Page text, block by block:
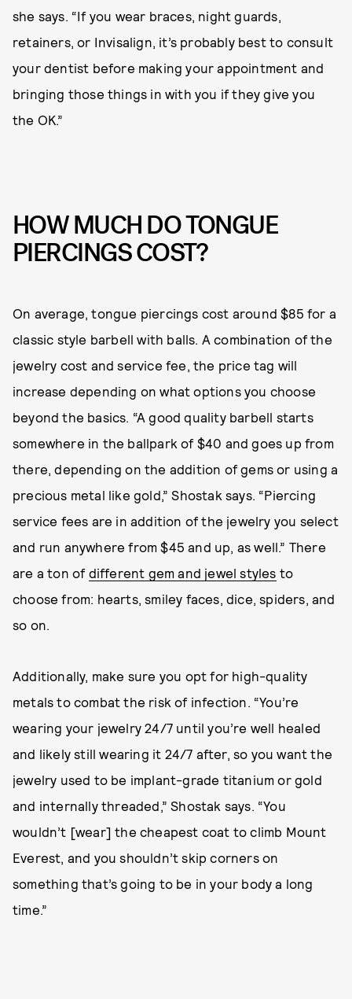
she says. “If you wear braces, night guards,
retainers, or Invisalign, it’s probably best to consult
your dentist before making your appointment and
bringing those things in with you if they give you
the OK.”
HOW MUCH DO TONGUE
PIERCINGS COST?
On average, tongue piercings cost around $85 for a
classic style barbell with balls. A combination of the
jewelry cost and service fee, the price tag will
increase depending on what options you choose
beyond the basics. “A good quality barbell starts
somewhere in the ballpark of $40 and goes up from
there, depending on the addition of gems or using a
precious metal like gold,” Shostak says. “Piercing
service fees are in addition of the jewelry you select
and run anywhere from $45 and up, as well.” There
are a ton of different gem and jewel styles to
choose from: hearts, smiley faces, dice, spiders, and
so on.
Additionally, make sure you opt for high-quality
metals to combat the risk of infection. “You’re
wearing your jewelry 24/7 until you’re well healed
and likely still wearing it 24/7 after, so you want the
jewelry used to be implant-grade titanium or gold
and internally threaded,” Shostak says. “You
wouldn’t [wear] the cheapest coat to climb Mount
Everest, and you shouldn’t skip corners on
something that’s going to be in your body a long
time.”